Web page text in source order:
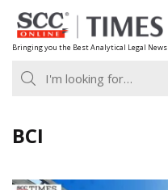
Skip
to
content
Bringing you the Best Analytical Legal News
BCI